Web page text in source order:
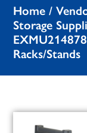
Home /
Storage
Racks/Stands